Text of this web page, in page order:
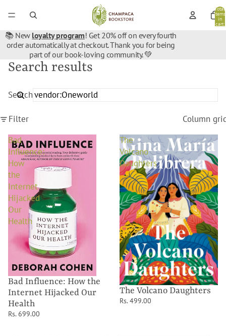
Total
items
in
cart:
📚 New loyalty program! Get 20% off on every fourth
order automatically at checkout. Thank you for being
part of our book-loving community. 💚
Search results
Search
Filter
Column
Bad
Influence:
How
the
Internet
Hijacked
Our
Health
Bad Influence: How the
Internet Hijacked Our
Health
Rs. 699.00
The
Volcano
Daughters
The Volcano Daughters
Rs. 499.00